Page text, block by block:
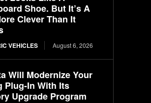
Shoe. But It’s A
Clever Than It
VEHICLES August 6, 2026
Will Modernize Your
Plug-In With Its
Upgrade Program